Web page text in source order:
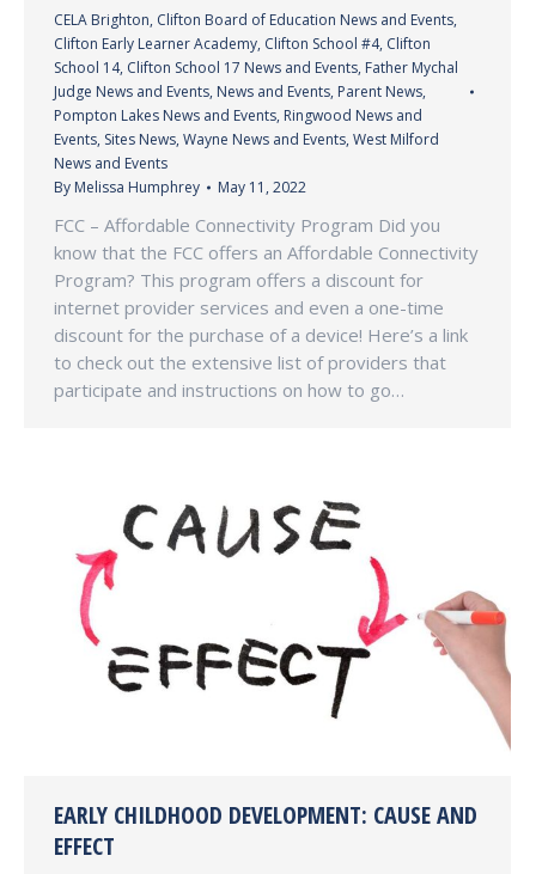
CELA Brighton, Clifton Board of Education News and Events,
Clifton Early Learner Academy, Clifton School #4, Clifton
School 14, Clifton School 17 News and Events, Father Mychal
Judge News and Events, News and Events, Parent News,
Pompton Lakes News and Events, Ringwood News and
Events, Sites News, Wayne News and Events, West Milford
News and Events
By Melissa Humphrey May 11, 2022
FCC – Affordable Connectivity Program Did you
know that the FCC offers an Affordable Connectivity
Program? This program offers a discount for
internet provider services and even a one-time
discount for the purchase of a device! Here’s a link
to check out the extensive list of providers that
participate and instructions on how to go…
EARLY CHILDHOOD DEVELOPMENT: CAUSE AND
EFFECT